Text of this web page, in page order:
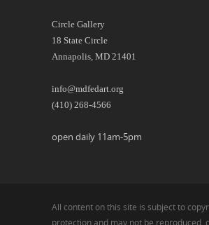
Circle Gallery
18 State Circle
Annapolis, MD 21401
info@mdfedart.org
(410) 268-4566
open daily 11am-5pm
All content on this site is subject to
protection and may not be reproduced,